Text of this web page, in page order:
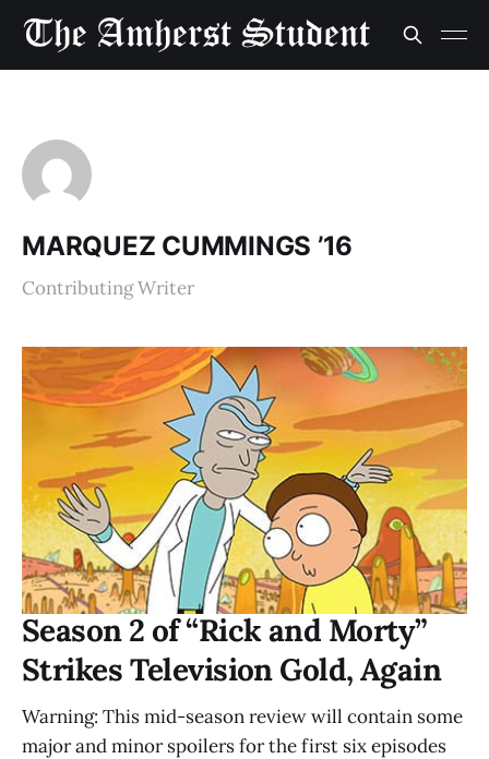
MARQUEZ CUMMINGS ’16
Contributing Writer
Season 2 of “Rick and Morty”
Strikes Television Gold, Again
Warning: This mid-season review will contain some
major and minor spoilers for the first six episodes